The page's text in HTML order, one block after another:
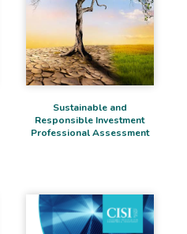
Sustainable and
Responsible Investment
Professional Assessment